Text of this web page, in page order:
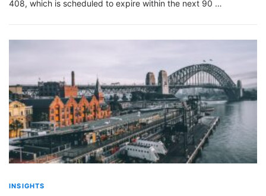
408, which is scheduled to expire within the next 90 …
INSIGHTS